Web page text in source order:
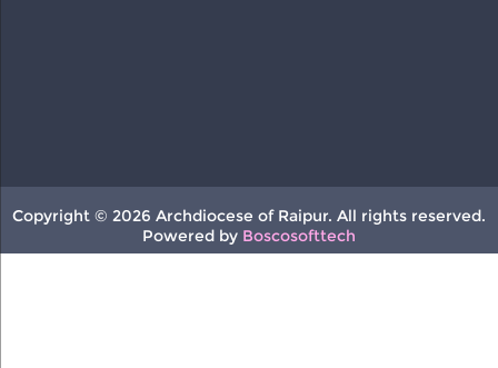
Copyright © 2026 Archdiocese of Raipur. All rights reserved.
Powered by Boscosofttech